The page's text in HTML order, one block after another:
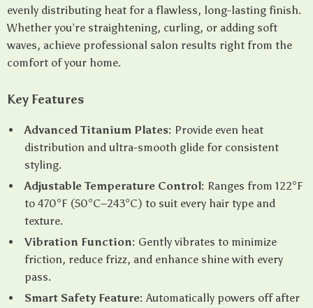
evenly distributing heat for a flawless, long-lasting finish.
Whether you’re straightening, curling, or adding soft
waves, achieve professional salon results right from the
comfort of your home.
Key Features
Advanced Titanium Plates: Provide even heat
distribution and ultra-smooth glide for consistent
styling.
Adjustable Temperature Control: Ranges from 122°F
to 470°F (50°C–243°C) to suit every hair type and
texture.
Vibration Function: Gently vibrates to minimize
friction, reduce frizz, and enhance shine with every
pass.
Smart Safety Feature: Automatically powers off after